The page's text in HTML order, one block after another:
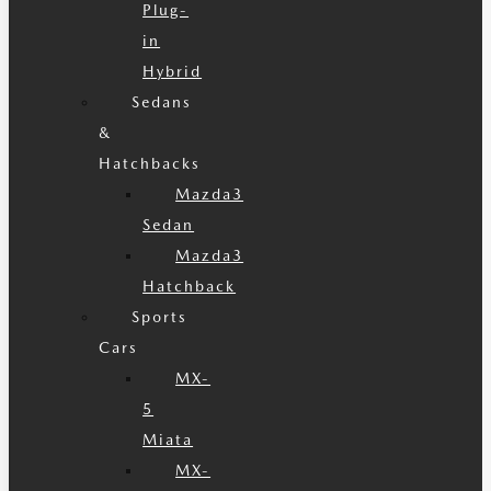
Plug-
in
Hybrid
Sedans
&
Hatchbacks
Mazda3
Sedan
Mazda3
Hatchback
Sports
Cars
MX-
5
Miata
MX-